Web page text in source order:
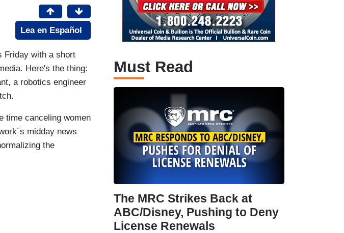
Lea en Español
Friday with a short
Here's the thing:
a robotics engineer
time canceling women
midday news
the
Must Read
The MRC Strikes Back at
ABC/Disney, Pushing to Deny
License Renewals